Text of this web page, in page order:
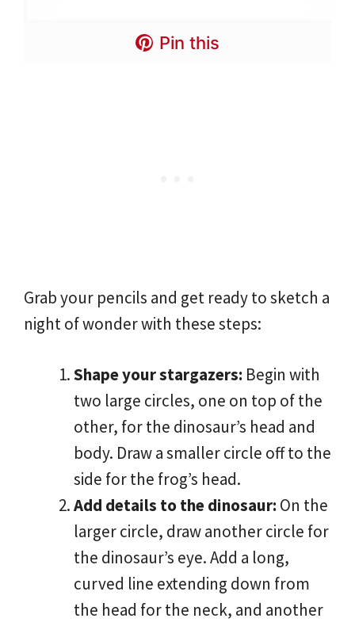
Pin this
Grab your pencils and get ready to sketch a
night of wonder with these steps:
Shape your stargazers: Begin with
two large circles, one on top of the
other, for the dinosaur’s head and
body. Draw a smaller circle off to the
side for the frog’s head.
Add details to the dinosaur: On the
larger circle, draw another circle for
the dinosaur’s eye. Add a long,
curved line extending down from
the head for the neck, and another